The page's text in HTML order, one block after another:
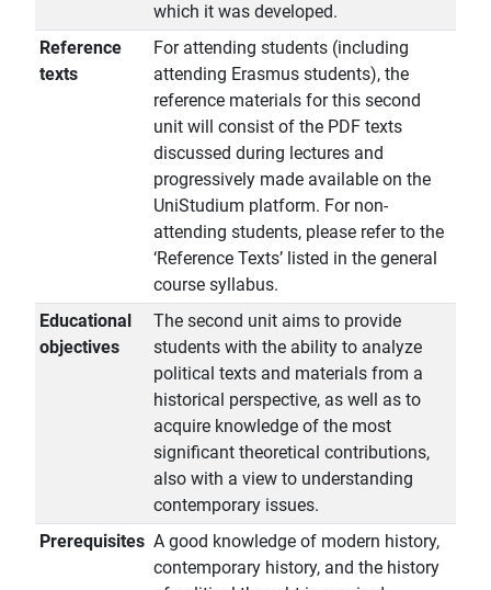
which it was developed.
Reference
texts
For attending students (including
attending Erasmus students), the
reference materials for this second
unit will consist of the PDF texts
discussed during lectures and
progressively made available on the
UniStudium platform. For non-
attending students, please refer to the
‘Reference Texts’ listed in the general
course syllabus.
Educational
objectives
The second unit aims to provide
students with the ability to analyze
political texts and materials from a
historical perspective, as well as to
acquire knowledge of the most
significant theoretical contributions,
also with a view to understanding
contemporary issues.
Prerequisites A good knowledge of modern history,
contemporary history, and the history